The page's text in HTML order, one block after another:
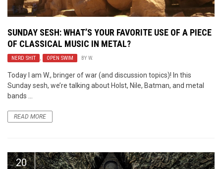
SUNDAY SESH: WHAT’S YOUR FAVORITE USE OF A PIECE
OF CLASSICAL MUSIC IN METAL?
NERD SHIT , OPEN SWIM BY W.
Today I am W., bringer of war (and discussion topics)! In this
Sunday sesh, we’re talking about Holst, Nile, Batman, and metal
bands ...
READ MORE
20